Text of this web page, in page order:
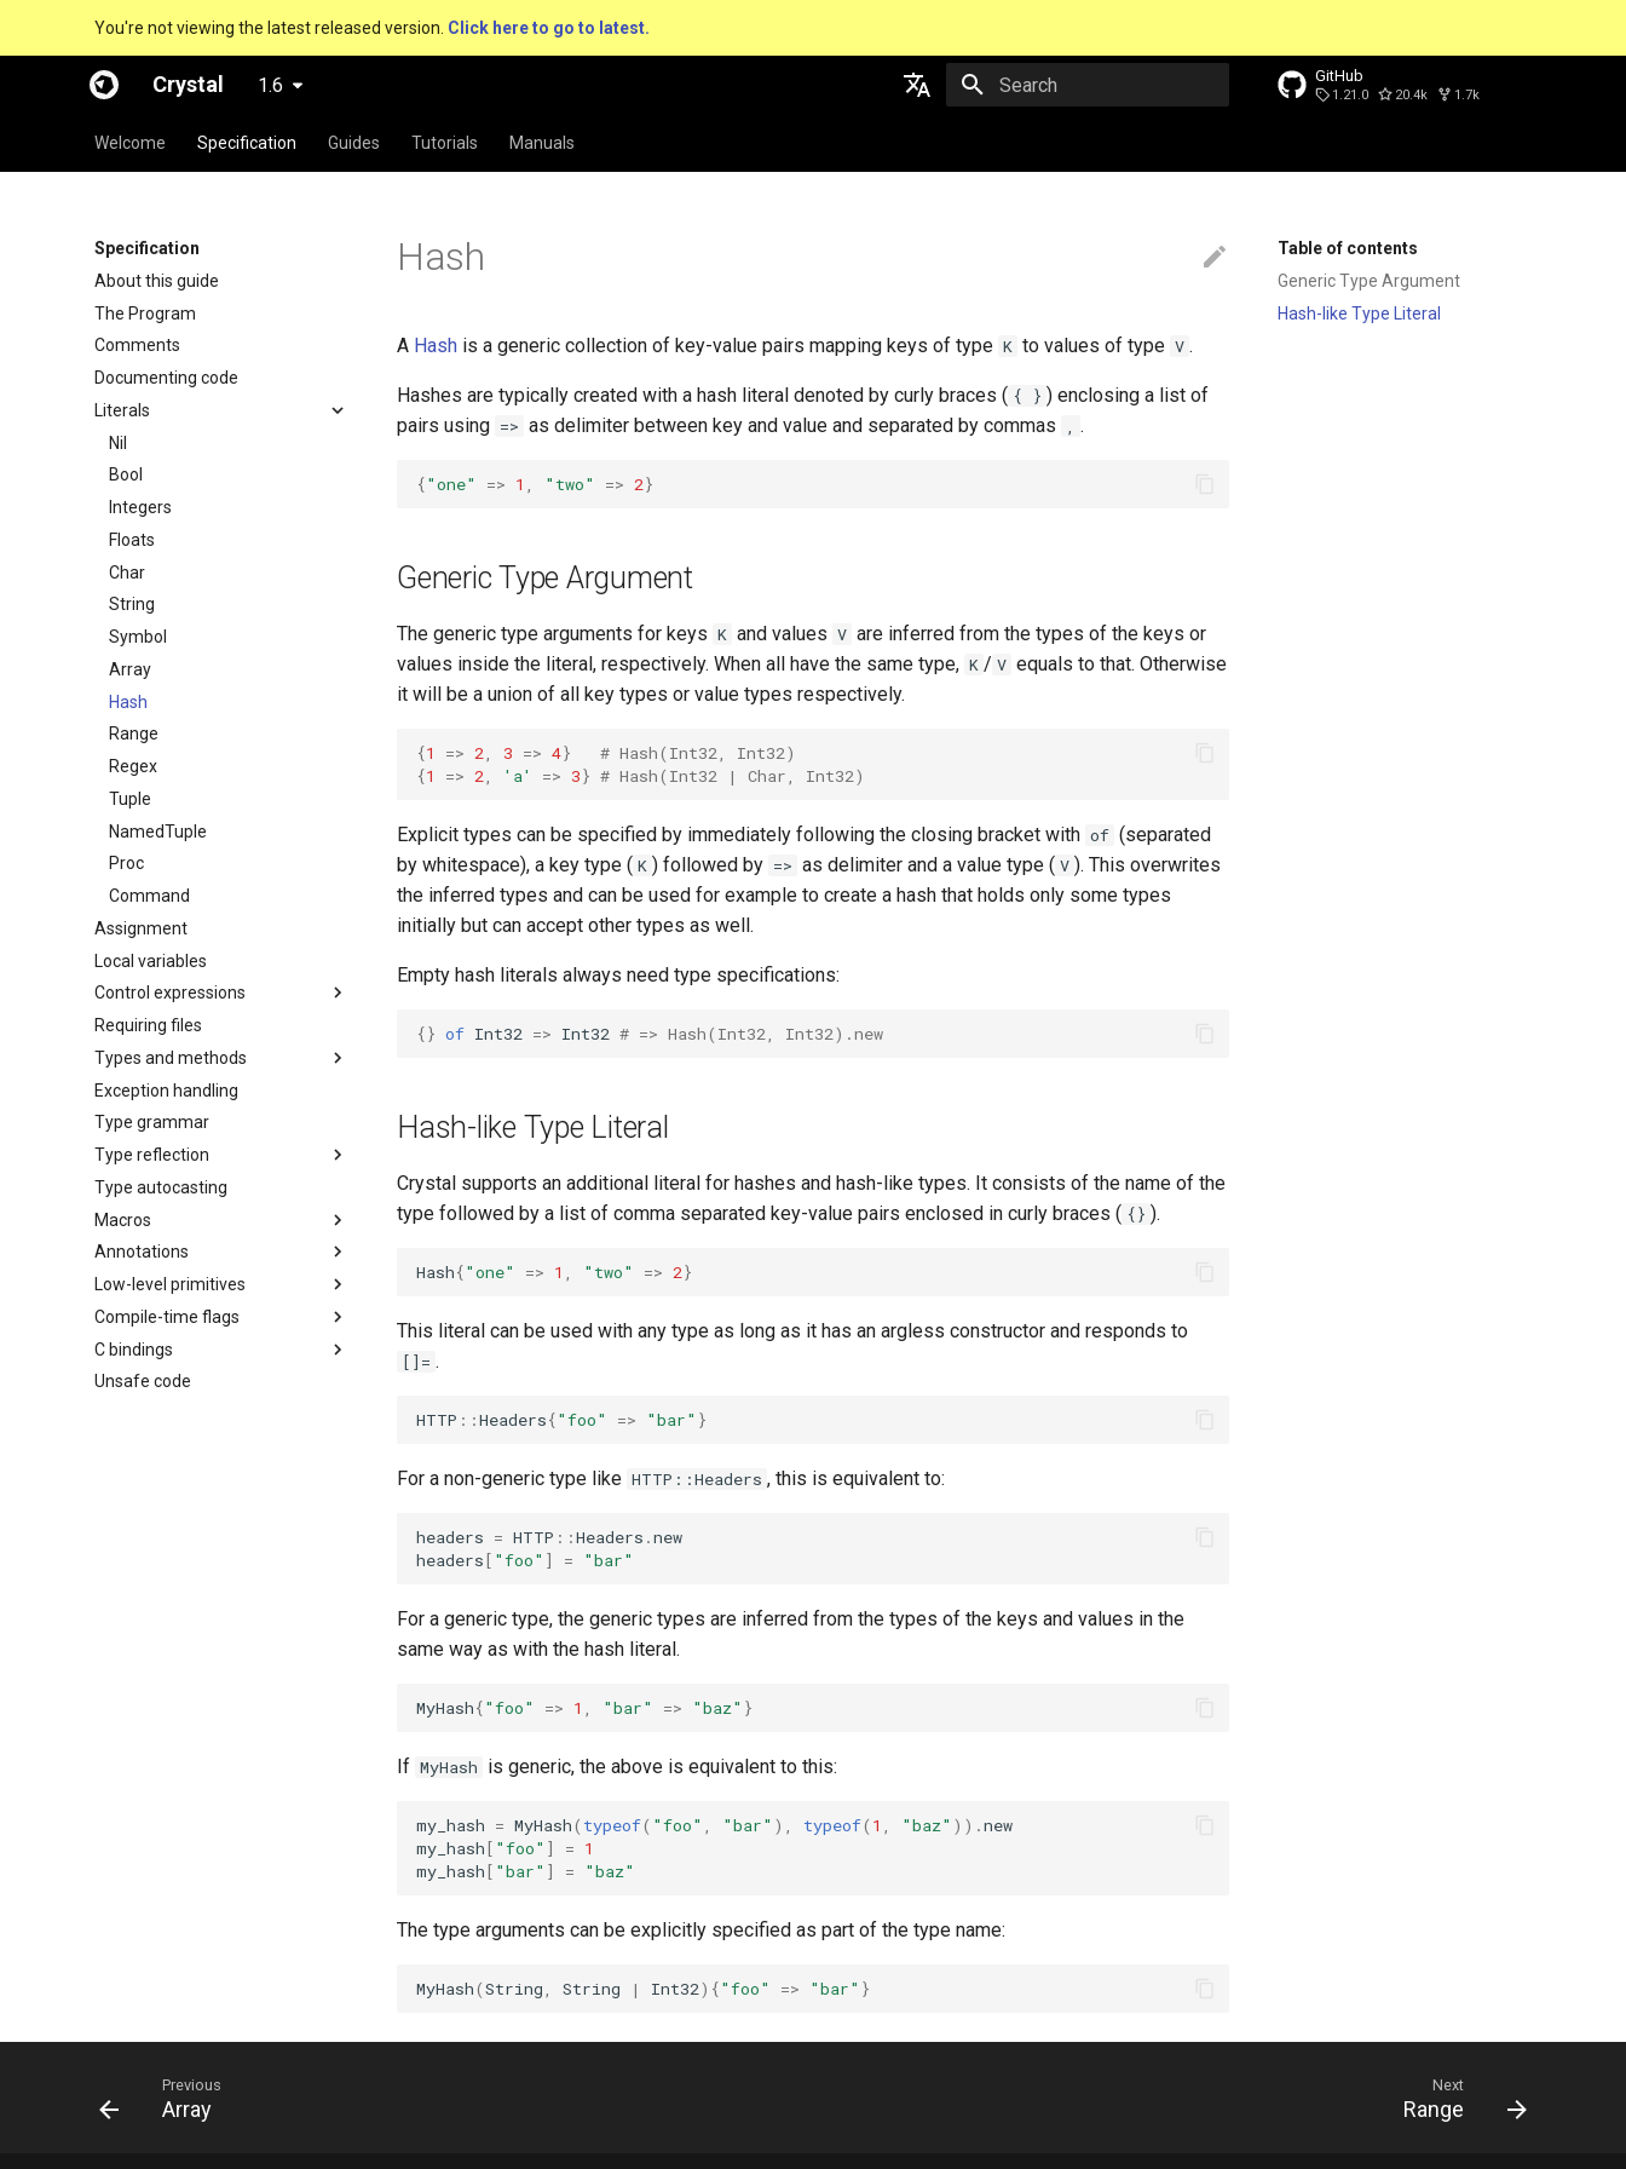
You're not viewing the latest released version. Click here to go to latest.
Crystal 1.6 GitHub
1.21.0 20.4k 1.7k
Welcome Specification Guides Tutorials Manuals
Specification
About this guide
The Program
Comments
Documenting code
Literals
Nil
Bool
Integers
Floats
Char
String
Symbol
Array
Hash
Range
Regex
Tuple
NamedTuple
Proc
Command
Assignment
Local variables
Control expressions
Requiring files
Types and methods
Exception handling
Type grammar
Type reflection
Type autocasting
Macros
Annotations
Low-level primitives
Compile-time flags
C bindings
Unsafe code
Table of contents
Generic Type Argument
Hash-like Type Literal
Hash
A Hash is a generic collection of key-value pairs mapping keys of type K to values of type V .
Hashes are typically created with a hash literal denoted by curly braces ( { } ) enclosing a list of
pairs using => as delimiter between key and value and separated by commas , .
{"one" => 1 "two" => 2}
Generic Type Argument
The generic type arguments for keys K and values V are inferred from the types of the keys or
values inside the literal, respectively. When all have the same type, K / V equals to that. Otherwise
it will be a union of all key types or value types respectively.
{1 => 2 3 => 4}
# Hash(Int32, Int32)
{1 => 2 'a' => 3} # Hash(Int32 | Char, Int32)
Explicit types can be specified by immediately following the closing bracket with of (separated
by whitespace), a key type ( K ) followed by => as delimiter and a value type ( V ). This overwrites
the inferred types and can be used for example to create a hash that holds only some types
initially but can accept other types as well.
Empty hash literals always need type specifications:
{} of Int32 => Int32 # => Hash(Int32, Int32).new
Hash-like Type Literal
Crystal supports an additional literal for hashes and hash-like types. It consists of the name of the
type followed by a list of comma separated key-value pairs enclosed in curly braces ( {} ).
Hash{"one" => 1 "two" => 2}
This literal can be used with any type as long as it has an argless constructor and responds to
[]= .
HTTP ::Headers{"foo" => "bar" }
For a non-generic type like HTTP::Headers , this is equivalent to:
headers = HTTP ::Headers .new
headers[ "foo" ] = "bar"
For a generic type, the generic types are inferred from the types of the keys and values in the
same way as with the hash literal.
MyHash{"foo" => 1 "bar" => "baz" }
If MyHash is generic, the above is equivalent to this:
my_hash = MyHash( typeof( "foo" "bar" ), typeof( 1 "baz" )) .new
my_hash[ "foo" ] = 1
my_hash[ "bar" ] = "baz"
The type arguments can be explicitly specified as part of the type name:
MyHash(String String | Int32){"foo" => "bar" }
Previous
Array
Next
Range